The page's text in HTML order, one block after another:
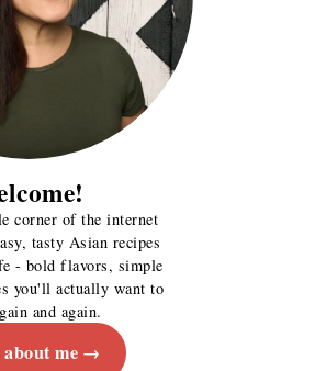
corner of the internet
tasty Asian recipes
- bold flavors, simple
you'll actually want to
and again.
me